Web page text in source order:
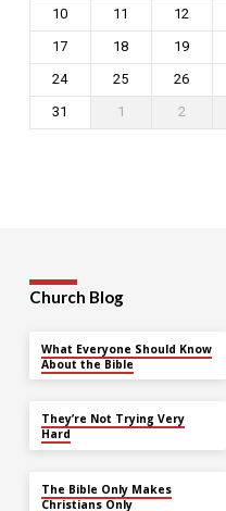
10
11 12
17
18 19
24
25 26
31
1 2
Church Blog
What Everyone Should Know
About the Bible
They’re Not Trying Very
Hard
The Bible Only Makes
Christians Only